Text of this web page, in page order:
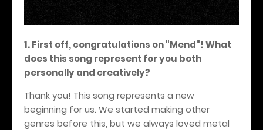
1. First off, congratulations on "Mend"! What
does this song represent for you both
personally and creatively?
Thank you! This song represents a new
beginning for us. We started making other
genres before this, but we always loved metal